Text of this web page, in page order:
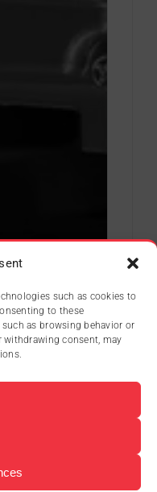
such as cookies to
to these
as browsing behavior or
consent, may